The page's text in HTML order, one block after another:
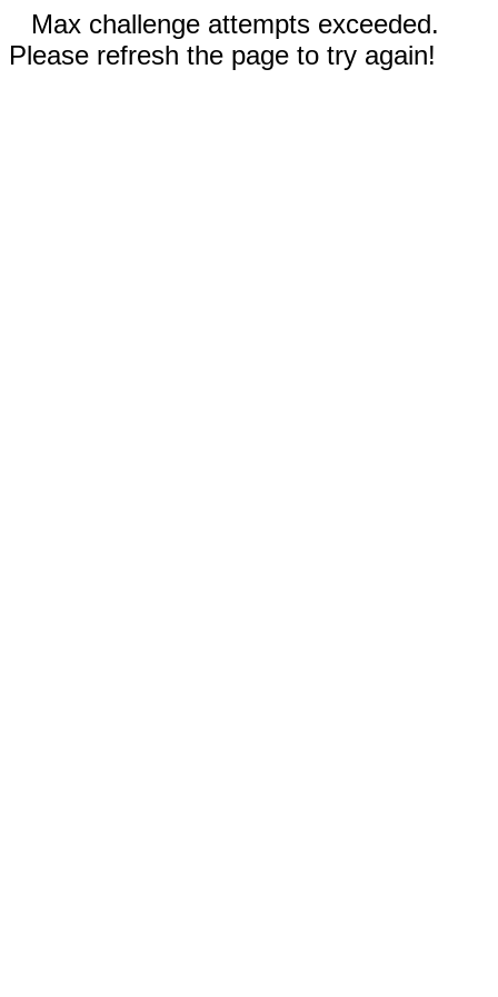
Max challenge attempts exceeded.
Please refresh the page to try again!